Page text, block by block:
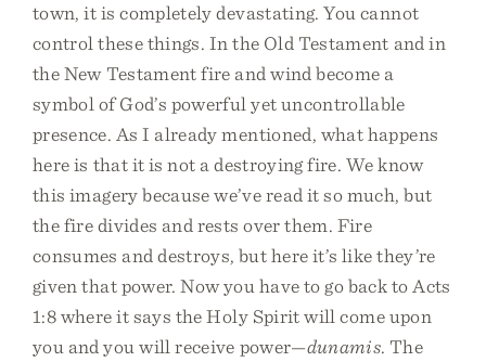
town, it is completely devastating. You cannot
control these things. In the Old Testament and in
the New Testament fire and wind become a
symbol of God’s powerful yet uncontrollable
presence. As I already mentioned, what happens
here is that it is not a destroying fire. We know
this imagery because we’ve read it so much, but
the fire divides and rests over them. Fire
consumes and destroys, but here it’s like they’re
given that power. Now you have to go back to Acts
1:8 where it says the Holy Spirit will come upon
you and you will receive power—dunamis. The